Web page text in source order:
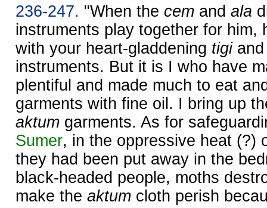
236-247. "When the cem and ala
instruments play together for him,
with your heart-gladdening tigi
instruments. But it is I who have
plentiful and made much to eat
garments with fine oil. I bring up
aktum garments. As for
Sumer, in the oppressive heat (?)
they had been put away in the
black-headed people, moths
make the aktum cloth perish